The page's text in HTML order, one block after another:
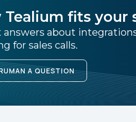
Tealium fits your
about
for sales calls.
A QUESTION